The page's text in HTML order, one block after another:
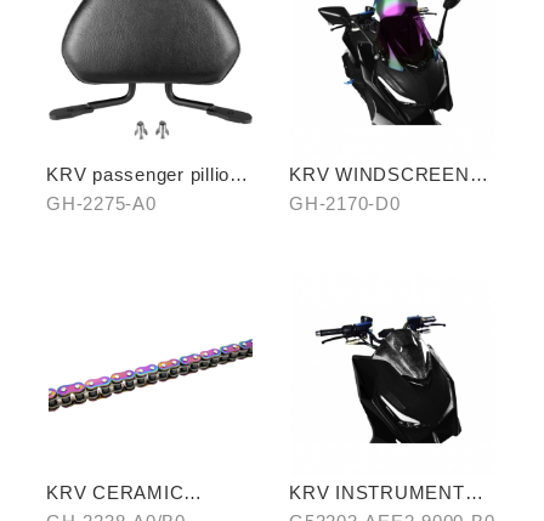
KRV passenger pillion
(exchange with
GH-2275-A0
KRV WINDSCREEN
(PURPLE)
GH-2170-D0
KRV CERAMIC
KRV INSTRUMENT